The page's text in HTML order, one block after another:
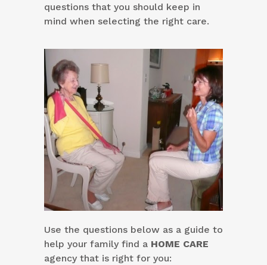
questions that you should keep in
mind when selecting the right care.
Use the questions below as a guide to
help your family find a HOME CARE
agency that is right for you: